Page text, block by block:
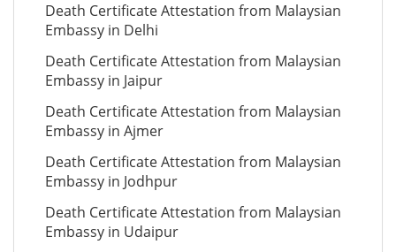
Death Certificate Attestation from Malaysian
Embassy in Delhi
Death Certificate Attestation from Malaysian
Embassy in Jaipur
Death Certificate Attestation from Malaysian
Embassy in Ajmer
Death Certificate Attestation from Malaysian
Embassy in Jodhpur
Death Certificate Attestation from Malaysian
Embassy in Udaipur